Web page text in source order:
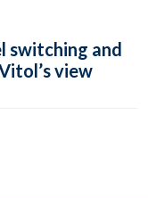
switching and
view